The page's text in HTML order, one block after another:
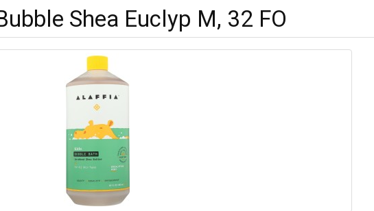
Shea Euclyp M, 32 FO